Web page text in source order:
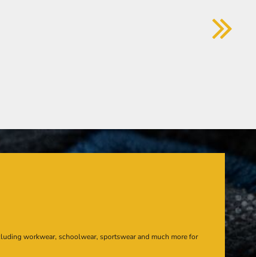
workwear, schoolwear, sportswear and much more for